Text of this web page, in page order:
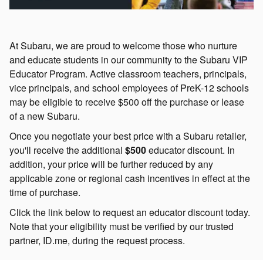
At Subaru, we are proud to welcome those who nurture
and educate students in our community to the Subaru VIP
Educator Program. Active classroom teachers, principals,
vice principals, and school employees of PreK-12 schools
may be eligible to receive $500 off the purchase or lease
of a new Subaru.
Once you negotiate your best price with a Subaru retailer,
you'll receive the additional $500educator discount. In
addition, your price will be further reduced by any
applicable zone or regional cash incentives in effect at the
time of purchase.
Click the link below to request an educator discount today.
Note that your eligibility must be verified by our trusted
partner, ID.me, during the request process.